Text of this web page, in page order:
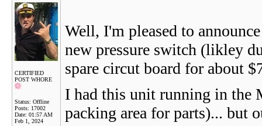
CERTIFIED
POST WHORE
Status: Offline
Posts: 17002
Date: 01:57 AM
Feb 1, 2024
Well, I'm pleased to
new pressure switch (likley
spare circut board for about
I had this unit running in the
packing area for parts)... but